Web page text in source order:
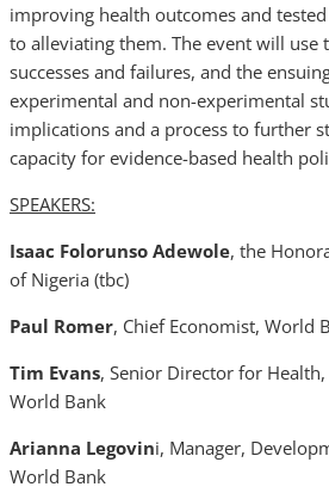
improving health outcomes and
to alleviating them. The event will use
successes and failures, and the
experimental and non-experimental
implications and a process to further
capacity for evidence-based health
SPEAKERS:
Isaac Folorunso Adewole, the
of Nigeria (tbc)
Paul Romer, Chief Economist, World
Tim Evans, Senior Director for
World Bank
Arianna Legovini, Manager,
World Bank